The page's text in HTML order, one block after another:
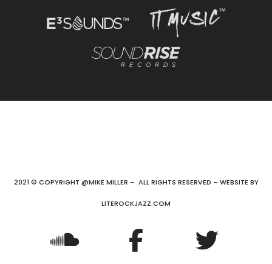
2021 © COPYRIGHT @MIKE MILLER – ALL RIGHTS RESERVED – WEBSITE BY
LITEROCKJAZZ.COM